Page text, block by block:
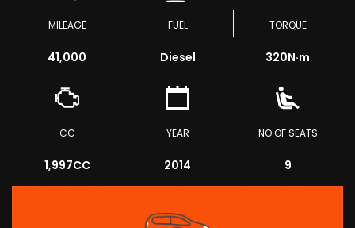
MILEAGE
41,000
FUEL
Diesel
TORQUE
320N·m
CC
1,997CC
YEAR
2014
NO OF SEATS
9